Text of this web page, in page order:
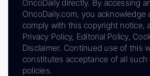
OncoDaily directly. By accessing
OncoDaily.com, you acknowledge
comply with this copyright notice,
Privacy Policy, Editorial Policy,
Disclaimer. Continued use of this
constitutes acceptance of all such
policies.